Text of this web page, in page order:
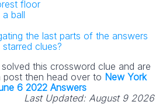
floor
ball
the last parts of the answers
clues?
this crossword clue and are
then head over to New York
6 2022 Answers
Last Updated: August 9 2026